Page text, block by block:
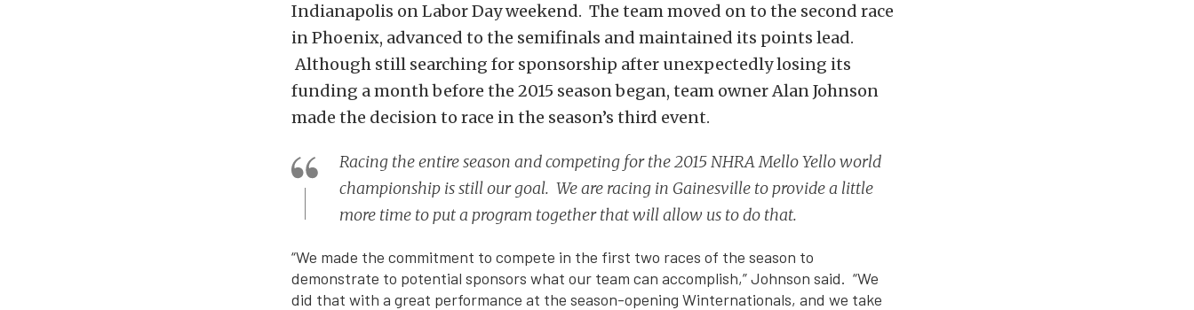
Indianapolis on Labor Day weekend. The team moved on to the second race
in Phoenix, advanced to the semifinals and maintained its points lead.
Although still searching for sponsorship after unexpectedly losing its
funding a month before the 2015 season began, team owner Alan Johnson
made the decision to race in the season’s third event.
Racing the entire season and competing for the 2015 NHRA Mello Yello world
championship is still our goal. We are racing in Gainesville to provide a little
more time to put a program together that will allow us to do that.
“We made the commitment to compete in the first two races of the season to
demonstrate to potential sponsors what our team can accomplish,” Johnson said. “We
did that with a great performance at the season-opening Winternationals, and we take